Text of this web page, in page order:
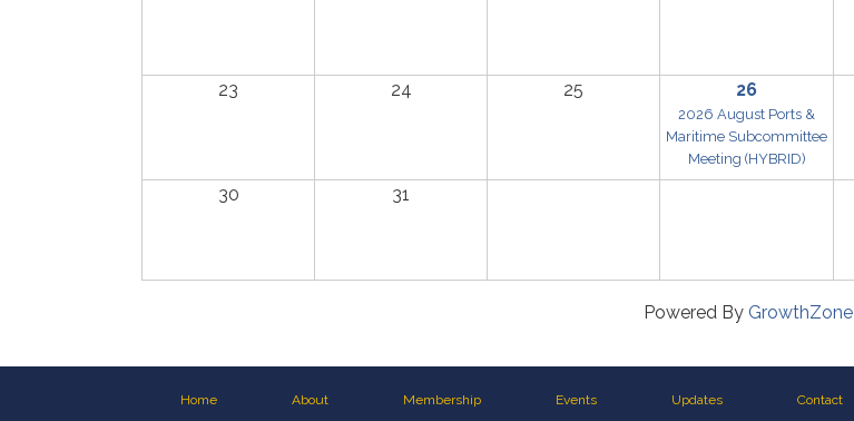
23 24 25 26
2026 August Ports &
Maritime Subcommittee
Meeting (HYBRID)
30 31
Powered By GrowthZone
Home About Membership Events Updates Contact